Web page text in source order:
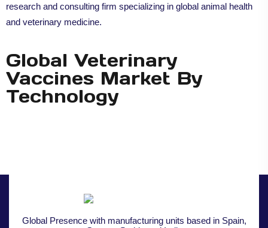
research and consulting firm specializing in global animal health
and veterinary medicine.
Global Veterinary
Vaccines Market By
Technology
Global Presence with manufacturing units based in Spain,